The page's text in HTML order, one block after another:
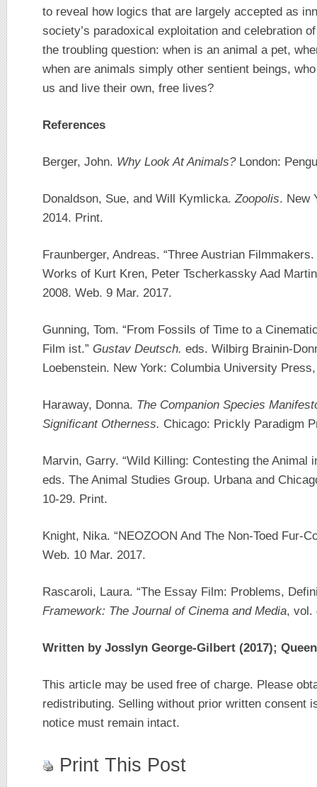
to reveal how logics that are largely accepted as
society’s paradoxical exploitation and celebration
the troubling question: when is an animal a pet,
when are animals simply other sentient beings,
us and live their own, free lives?
References
Berger, John. Why Look At Animals?London:
Donaldson, Sue, and Will Kymlicka. Zoopolis. New
2014. Print.
Fraunberger, Andreas. “Three Austrian
Works of Kurt Kren, Peter Tscherkassky Aad
2008. Web. 9 Mar. 2017.
Gunning, Tom. “From Fossils of Time to a
Film ist.” Gustav Deutsch. eds. Wilbirg Brainin-
Loebenstein. New York: Columbia University
Haraway, Donna. The Companion Species
Significant Otherness. Chicago: Prickly Paradigm
Marvin, Garry. “Wild Killing: Contesting the Animal
eds. The Animal Studies Group. Urbana and
10-29. Print.
Knight, Nika. “NEOZOON And The Non-Toed Fur-
Web. 10 Mar. 2017.
Rascaroli, Laura. “The Essay Film: Problems,
Framework: The Journal of Cinema and Media, vol.
Written by Josslyn George-Gilbert (2017);
This article may be used free of charge. Please
redistributing. Selling without prior written consent
notice must remain intact.
Print This Post